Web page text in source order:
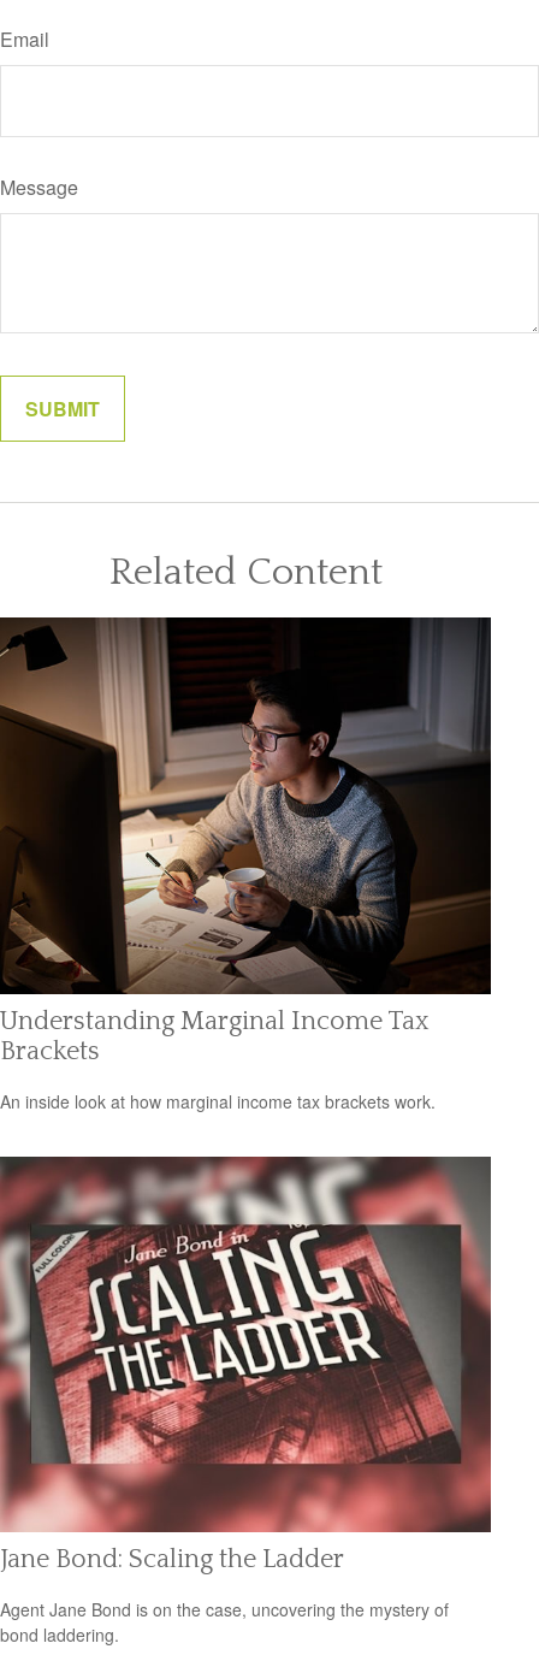
Email
Message
Related Content
Understanding Marginal Income Tax
Brackets
An inside look at how marginal income tax brackets work.
Jane Bond: Scaling the Ladder
Agent Jane Bond is on the case, uncovering the mystery of
bond laddering.